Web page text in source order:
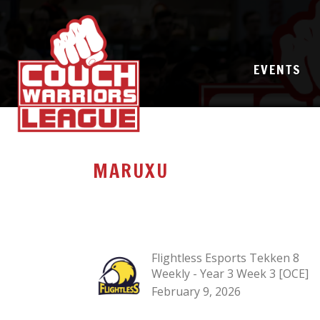
EVENTS
MARUXU
Flightless Esports Tekken 8
Weekly - Year 3 Week 3 [OCE]
February 9, 2026